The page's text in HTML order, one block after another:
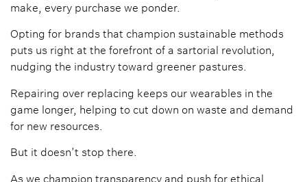
make, every purchase we ponder.
Opting for brands that champion sustainable methods
puts us right at the forefront of a sartorial revolution,
nudging the industry toward greener pastures.
Repairing over replacing keeps our wearables in the
game longer, helping to cut down on waste and demand
for new resources.
But it doesn’t stop there.
As we champion transparency and push for ethical